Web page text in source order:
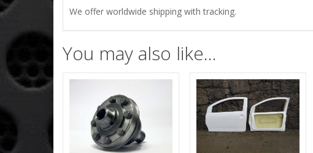
We offer worldwide shipping with tracking.
You may also like…